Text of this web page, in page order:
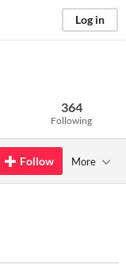
Log in
364
Following
Follow More